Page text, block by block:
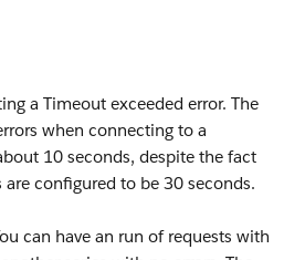
a Timeout exceeded error. The
when connecting to a
10 seconds, despite the fact
configured to be 30 seconds.
can have an run of requests with